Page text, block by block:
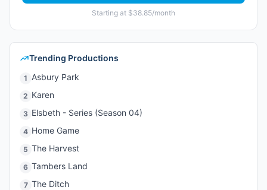
Starting at $38.85/month
Trending Productions
1 Asbury Park
2 Karen
3 Elsbeth - Series (Season 04)
4 Home Game
5 The Harvest
6 Tambers Land
7 The Ditch